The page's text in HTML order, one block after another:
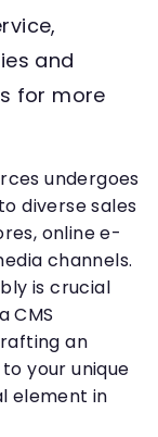
and
for more
undergoes
diverse sales
online e-
channels.
is crucial
CMS
an
your unique
element in